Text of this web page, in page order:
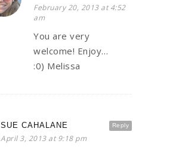
February 20, 2013 at 4:52
am
You are very
welcome! Enjoy…
:0) Melissa
Reply
SUE CAHALANE
April 3, 2013 at 9:18 pm